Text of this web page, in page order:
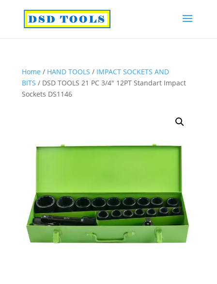
Home / HAND TOOLS / IMPACT SOCKETS AND
BITS / DSD TOOLS 21 PC 3/4″ 12PT Standart Impact
Sockets DS1146